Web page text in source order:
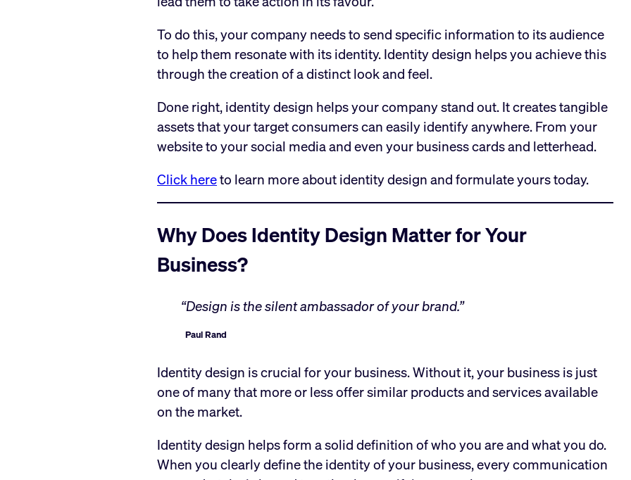
To do this, your company needs to send specific information to its audience
to help them resonate with its identity. Identity design helps you achieve this
through the creation of a distinct look and feel.
Done right, identity design helps your company stand out. It creates tangible
assets that your target consumers can easily identify anywhere. From your
website to your social media and even your business cards and letterhead.
Click hereto learn more about identity design and formulate yours today.
Why Does Identity Design Matter for Your
Business?
“Design is the silent ambassador of your brand.”
Paul Rand
Identity design is crucial for your business. Without it, your business is just
one of many that more or less offer similar products and services available
on the market.
Identity design helps form a solid definition of who you are and what you do.
When you clearly define the identity of your business, every communication